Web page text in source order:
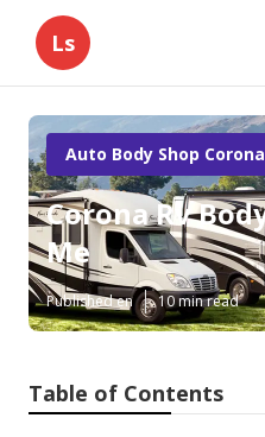
Ls
Auto Body Shop
Corona Rv
Me
Published en 10 min read
Table of Contents